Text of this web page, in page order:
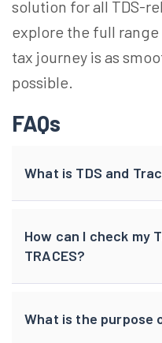
solution for all TDS-
explore the full
tax journey is as
possible.
FAQs
What is TDS and
How can I check my
TRACES?
What is the purpose